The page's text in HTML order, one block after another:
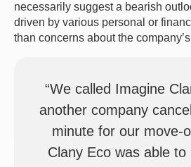
necessarily suggest a bearish
driven by various personal or
than concerns about the
“We called Imagine
another company
minute for our move-
Clany Eco was able to